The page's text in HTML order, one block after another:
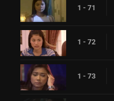
1 - 71
1 - 72
1 - 73